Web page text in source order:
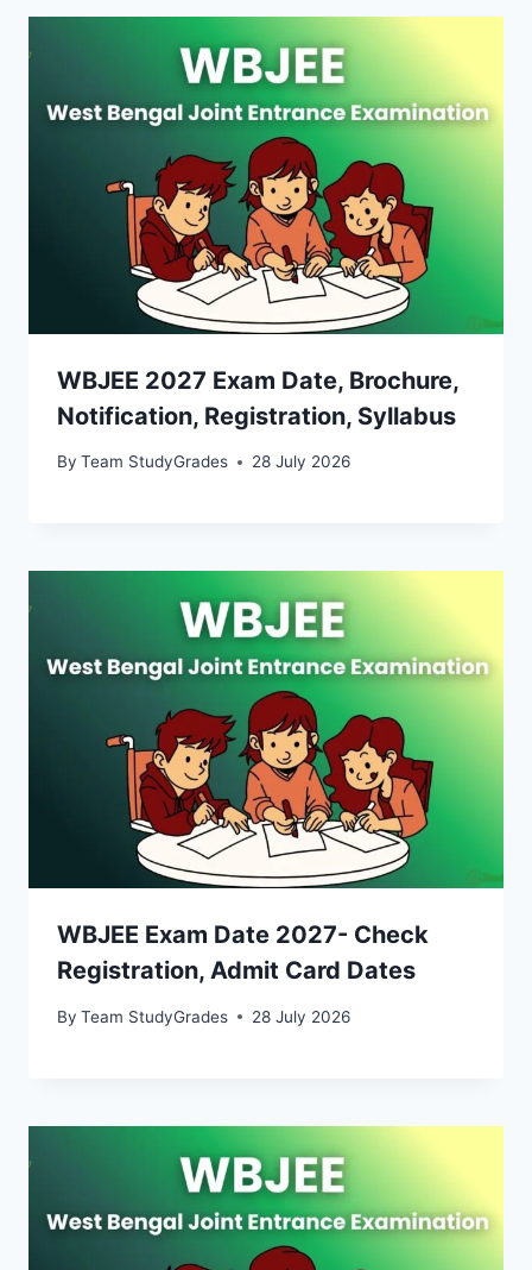
WBJEE 2027 Exam Date, Brochure,
Notification, Registration, Syllabus
By Team StudyGrades 28 July 2026
WBJEE Exam Date 2027- Check
Registration, Admit Card Dates
By Team StudyGrades 28 July 2026